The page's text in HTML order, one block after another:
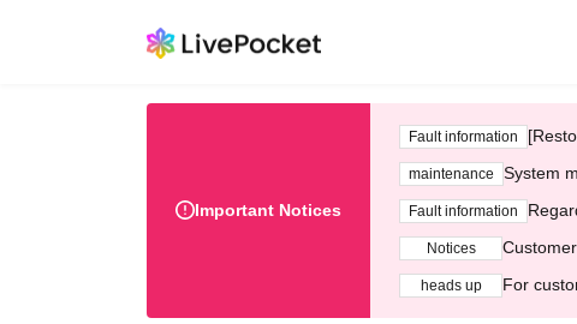
Important Notices
Fault information
maintenance System
Fault information
Notices
heads up For